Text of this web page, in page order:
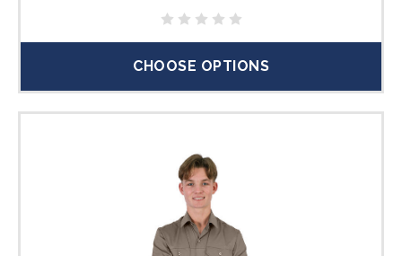
CHOOSE OPTIONS